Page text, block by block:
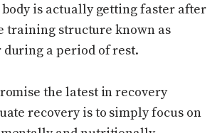
is actually getting faster after
training structure known as
a period of rest.
the latest in recovery
recovery is to simply focus on